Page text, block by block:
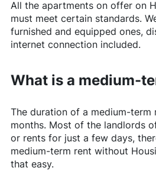
All the apartments on offer on
must meet certain standards.
furnished and equipped ones,
internet connection included.
What is a medium-
The duration of a medium-term
months. Most of the landlords
or rents for just a few days,
medium-term rent without
that easy.